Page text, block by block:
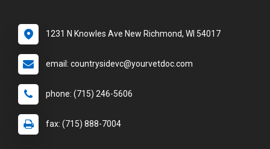
1231 N Knowles Ave New Richmond, WI 54017
email: countrysidevc@yourvetdoc.com
phone: (715) 246-5606
fax: (715) 888-7004